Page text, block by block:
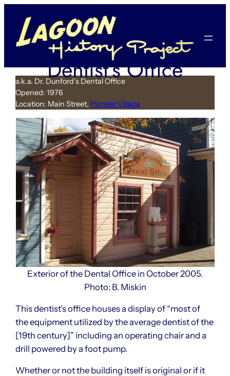
content
Dentist’s Office
a.k.a. Dr. Dunford’s Dental Office
Opened: 1976
Location: Main Street, Pioneer Village
Exterior of the Dental Office in October 2005.
Photo: B. Miskin
This dentist’s office houses a display of “most of
the equipment utilized by the average dentist of the
[19th century]” including an operating chair and a
drill powered by a foot pump.
Whether or not the building itself is original or if it